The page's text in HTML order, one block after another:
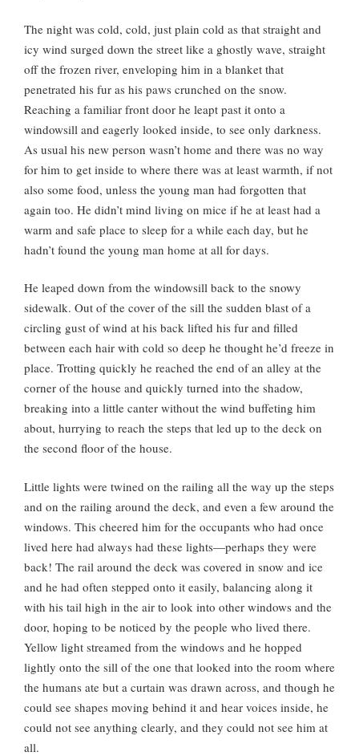
The night was cold, cold, just plain cold as that straight and
icy wind surged down the street like a ghostly wave, straight
off the frozen river, enveloping him in a blanket that
penetrated his fur as his paws crunched on the snow.
Reaching a familiar front door he leapt past it onto a
windowsill and eagerly looked inside, to see only darkness.
As usual his new person wasn’t home and there was no way
for him to get inside to where there was at least warmth, if not
also some food, unless the young man had forgotten that
again too. He didn’t mind living on mice if he at least had a
warm and safe place to sleep for a while each day, but he
hadn’t found the young man home at all for days.
He leaped down from the windowsill back to the snowy
sidewalk. Out of the cover of the sill the sudden blast of a
circling gust of wind at his back lifted his fur and filled
between each hair with cold so deep he thought he’d freeze in
place. Trotting quickly he reached the end of an alley at the
corner of the house and quickly turned into the shadow,
breaking into a little canter without the wind buffeting him
about, hurrying to reach the steps that led up to the deck on
the second floor of the house.
Little lights were twined on the railing all the way up the steps
and on the railing around the deck, and even a few around the
windows. This cheered him for the occupants who had once
lived here had always had these lights—perhaps they were
back! The rail around the deck was covered in snow and ice
and he had often stepped onto it easily, balancing along it
with his tail high in the air to look into other windows and the
door, hoping to be noticed by the people who lived there.
Yellow light streamed from the windows and he hopped
lightly onto the sill of the one that looked into the room where
the humans ate but a curtain was drawn across, and though he
could see shapes moving behind it and hear voices inside, he
could not see anything clearly, and they could not see him at
all.